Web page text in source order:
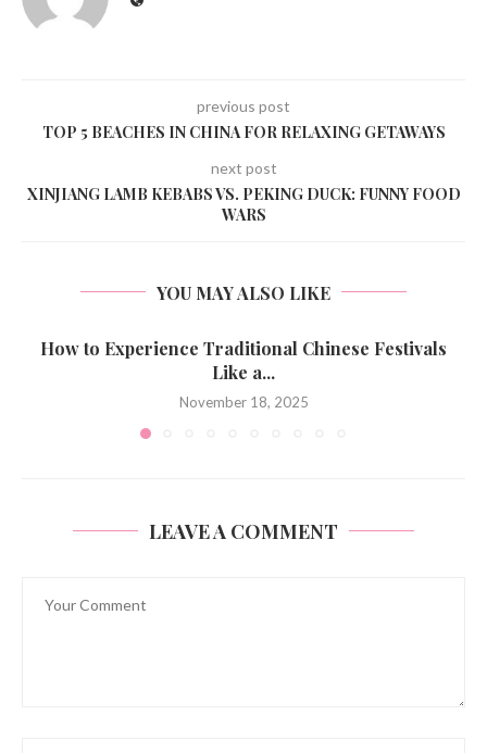
previous post
TOP 5 BEACHES IN CHINA FOR RELAXING GETAWAYS
next post
XINJIANG LAMB KEBABS VS. PEKING DUCK: FUNNY FOOD
WARS
YOU MAY ALSO LIKE
How to Experience Traditional Chinese Festivals
Like a...
November 18, 2025
LEAVE A COMMENT